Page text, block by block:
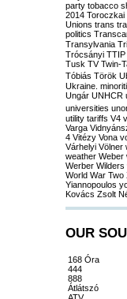
party tobacco
2014 Toroczkai
Unions trans
politics
Transylvania
Trócsányi TTIP
Tusk TV Twin-
Tóbiás Török
Ukraine.
Ungár UNHCR
universities
utility tariffs V4
Varga
4 Vitézy Vona
Várhelyi Völner
weather Weber
Werber Wilders
World War Two
Yiannopoulos
Kovács Zsolt
OUR
168 Óra
444
888
Átlátszó